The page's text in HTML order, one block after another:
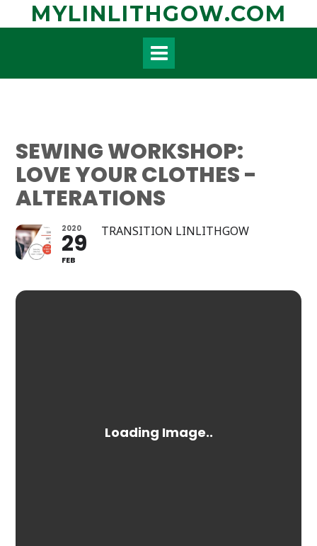
MYLINLITHGOW.COM
SEWING WORKSHOP:
LOVE YOUR CLOTHES -
ALTERATIONS
2020
29
FEB
TRANSITION LINLITHGOW